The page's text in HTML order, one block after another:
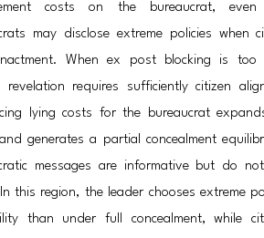
costs on the bureaucrat, even
may disclose extreme policies when
When ex post blocking is too
revelation requires sufficiently citizen
lying costs for the bureaucrat
generates a partial concealment
messages are informative but do
this region, the leader chooses extreme
than under full concealment, while